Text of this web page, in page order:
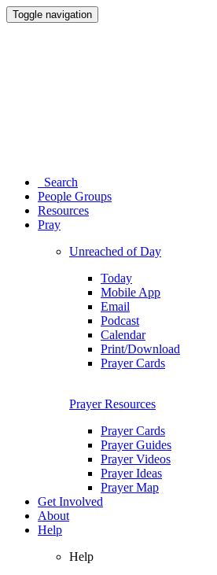
Toggle navigation
Search
People Groups
Resources
Pray
Unreached of Day
Today
Mobile App
Email
Podcast
Calendar
Print/Download
Prayer Cards
Prayer Resources
Prayer Cards
Prayer Guides
Prayer Videos
Prayer Ideas
Prayer Map
Get Involved
About
Help
Help